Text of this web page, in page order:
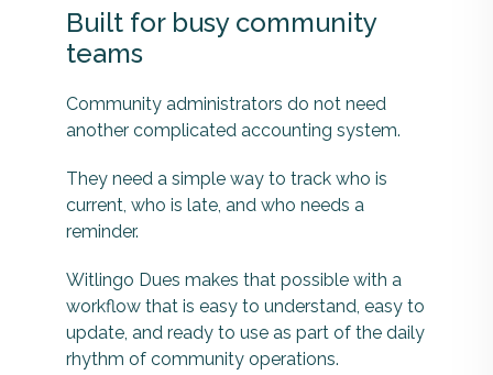
Built for busy community
teams
Community administrators do not need
another complicated accounting system.
They need a simple way to track who is
current, who is late, and who needs a
reminder.
Witlingo Dues makes that possible with a
workflow that is easy to understand, easy to
update, and ready to use as part of the daily
rhythm of community operations.